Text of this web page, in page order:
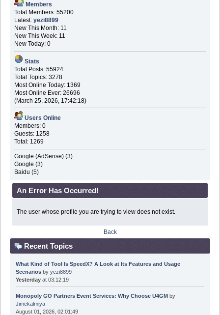
Members
Total Members: 55200
Latest: yezi8899
New This Month: 11
New This Week: 11
New Today: 0
Stats
Total Posts: 55924
Total Topics: 3278
Most Online Today: 1369
Most Online Ever: 26696
(March 25, 2026, 17:42:18)
Users Online
Members: 0
Guests: 1258
Total: 1269
Google (AdSense) (3)
Google (3)
Baidu (5)
An Error Has Occurred!
The user whose profile you are trying to view does not exist.
Back
Recent Topics
What Kind of Tool Is SpeedX? A Look at Its Features and Usage
Scenariosby yezi8899
Yesterdayat 03:12:19
Monopoly GO Partners Event Services: Why Choose U4GMby
Jimekalmiya
August 01, 2026, 02:01:49